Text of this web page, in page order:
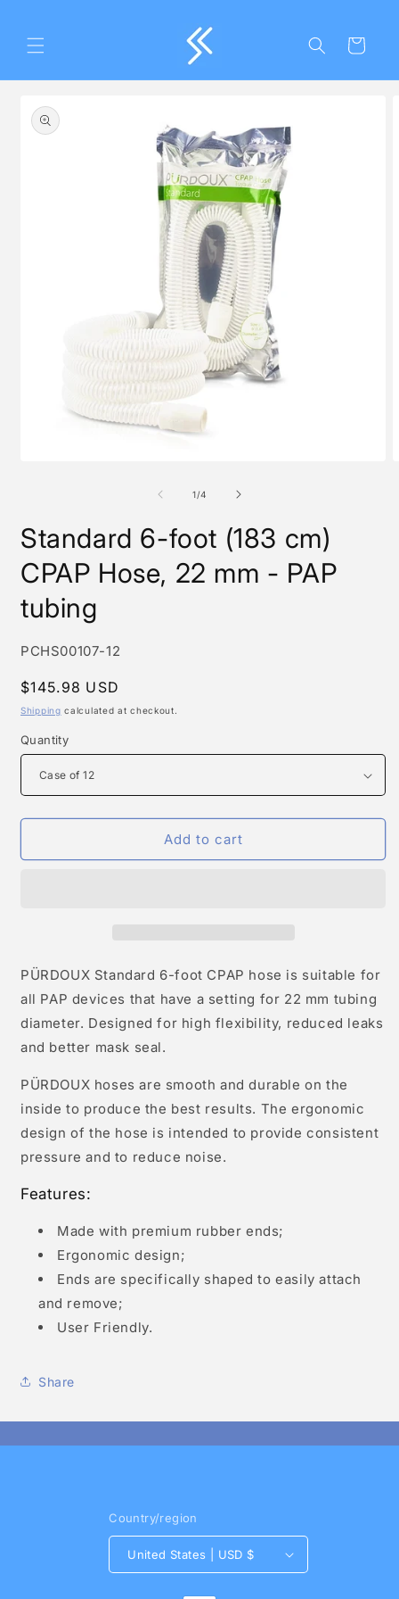
Cart
product
information
1/of
4
Standard 6-foot (183 cm)
CPAP Hose, 22 mm - PAP
tubing
SKU:
PCHS00107-12
Regular
price
$145.98 USD
Shipping calculated at checkout.
Quantity
Add to cart
PÜRDOUX Standard 6-foot CPAP hose is suitable for
all PAP devices that have a setting for 22 mm tubing
diameter. Designed for high flexibility, reduced leaks
and better mask seal.
PÜRDOUX hoses are smooth and durable on the
inside to produce the best results. The ergonomic
design of the hose is intended to provide consistent
pressure and to reduce noise.
Features:
Made with premium rubber ends;
Ergonomic design;
Ends are specifically shaped to easily attach
and remove;
User Friendly.
Share
Country/region
United States | USD $